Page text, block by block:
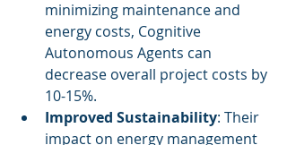
minimizing maintenance and
energy costs, Cognitive
Autonomous Agents can
decrease overall project costs by
10-15%.
Improved Sustainability: Their
impact on energy management